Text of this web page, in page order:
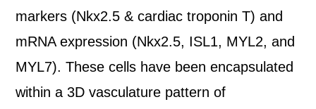
markers (Nkx2.5 & cardiac troponin T) and
mRNA expression (Nkx2.5, ISL1, MYL2, and
MYL7). These cells have been encapsulated
within a 3D vasculature pattern of